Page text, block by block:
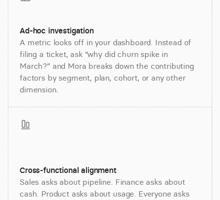
Ad-hoc investigation
A metric looks off in your dashboard. Instead of
filing a ticket, ask “why did churn spike in
March?” and Mora breaks down the contributing
factors by segment, plan, cohort, or any other
dimension.
Cross-functional alignment
Sales asks about pipeline. Finance asks about
cash. Product asks about usage. Everyone asks